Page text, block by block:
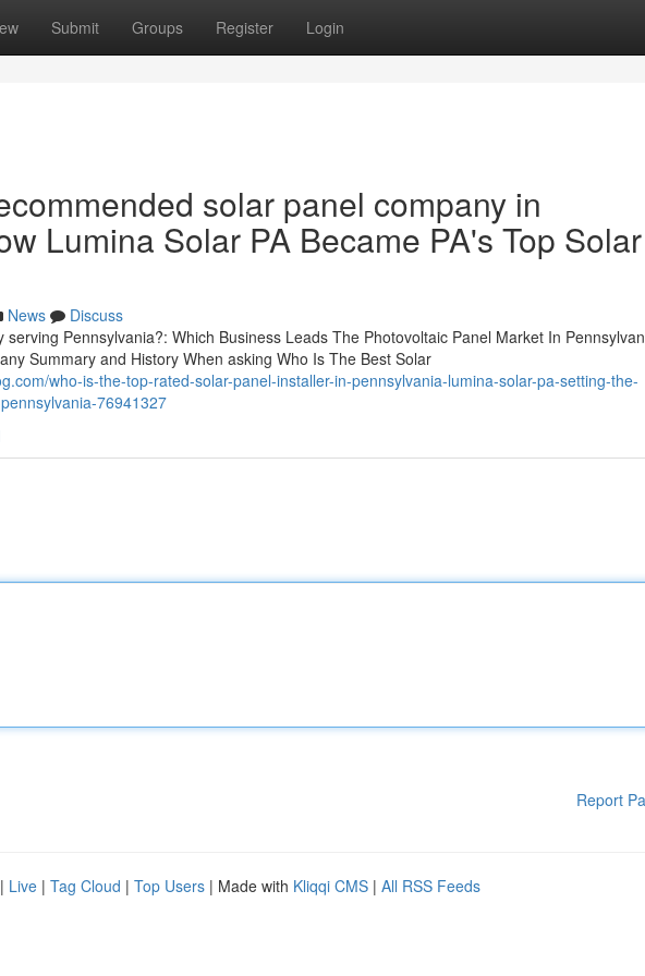
Submit Groups Register Login
solar panel company in
Lumina Solar PA Became PA's Top Solar
News
Discuss
Pennsylvania?: Which Business Leads The Photovoltaic Panel Market In
Summary and History When asking Who Is The Best Solar
who-is-the-top-rated-solar-panel-installer-in-pennsylvania-lumina-solar-pa-setting-the-
76941327
Report
| Live | Tag Cloud | Top Users | Made with Kliqqi CMS | All RSS Feeds